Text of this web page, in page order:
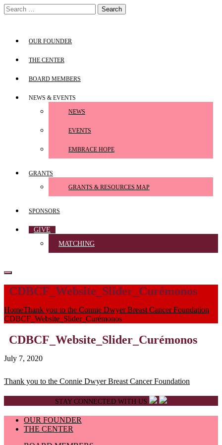
Skip
to
Search
for:
OUR FOUNDER
THE CENTER
BOARD MEMBERS
NEWS & EVENTS
NEWS
EVENTS
EMBRACE HOPE
GRANTS
GRANTS & RESOURCES MAP
SPONSORS
GIVE
MATCHING
CDBCF_Website_Slider_Curémonos
HomeThank you to the Connie Dwyer Breast Cancer Foundation
CDBCF_Website_Slider_Curémonos
CDBCF_Website_Slider_Curémonos
July 7, 2020
Post
navigation
Thank you to the Connie Dwyer Breast Cancer Foundation
STAY CONNECTED WITH US
OUR FOUNDER
THE CENTER